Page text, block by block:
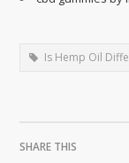
Is Hemp Oil
SHARE THIS